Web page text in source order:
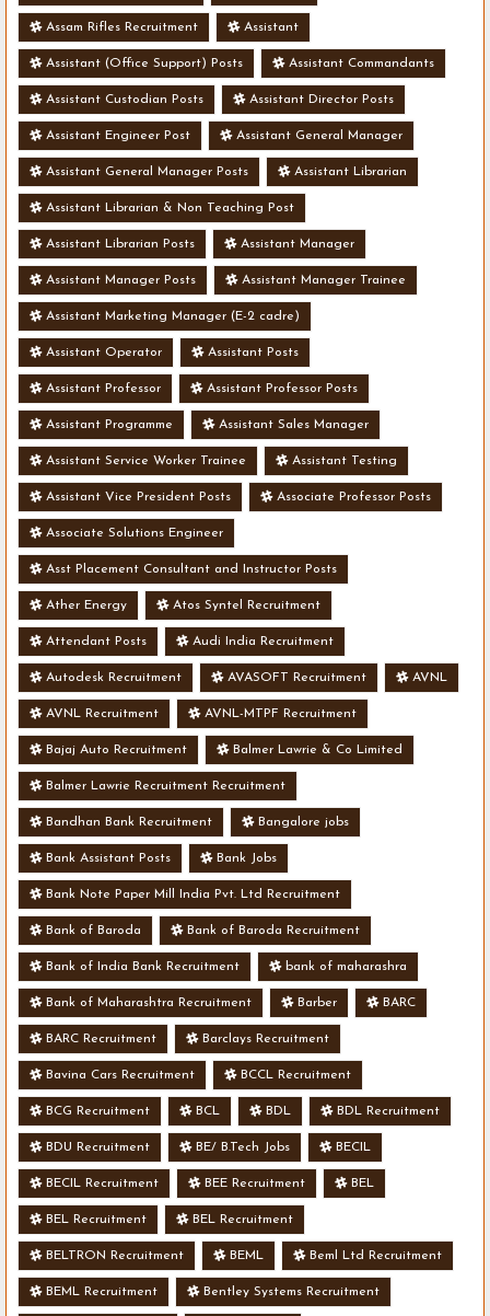
Assam Rifles Recruitment Assistant
Assistant (Office Support) Posts Assistant Commandants
Assistant Custodian Posts Assistant Director Posts
Assistant Engineer Post Assistant General Manager
Assistant General Manager Posts Assistant Librarian
Assistant Librarian & Non Teaching Post
Assistant Librarian Posts Assistant Manager
Assistant Manager Posts Assistant Manager Trainee
Assistant Marketing Manager (E-2 cadre)
Assistant Operator Assistant Posts
Assistant Professor Assistant Professor Posts
Assistant Programme Assistant Sales Manager
Assistant Service Worker Trainee Assistant Testing
Assistant Vice President Posts Associate Professor Posts
Associate Solutions Engineer
Asst Placement Consultant and Instructor Posts
Ather Energy Atos Syntel Recruitment
Attendant Posts Audi India Recruitment
Autodesk Recruitment AVASOFT Recruitment AVNL
AVNL Recruitment AVNL-MTPF Recruitment
Bajaj Auto Recruitment Balmer Lawrie & Co Limited
Balmer Lawrie Recruitment Recruitment
Bandhan Bank Recruitment Bangalore jobs
Bank Assistant Posts Bank Jobs
Bank Note Paper Mill India Pvt. Ltd Recruitment
Bank of Baroda Bank of Baroda Recruitment
Bank of India Bank Recruitment bank of maharashra
Bank of Maharashtra Recruitment Barber BARC
BARC Recruitment Barclays Recruitment
Bavina Cars Recruitment BCCL Recruitment
BCG Recruitment BCL BDL BDL Recruitment
BDU Recruitment BE/ B.Tech Jobs BECIL
BECIL Recruitment BEE Recruitment BEL
BEL Recruitment BEL Recruitment
BELTRON Recruitment BEML Beml Ltd Recruitment
BEML Recruitment Bentley Systems Recruitment